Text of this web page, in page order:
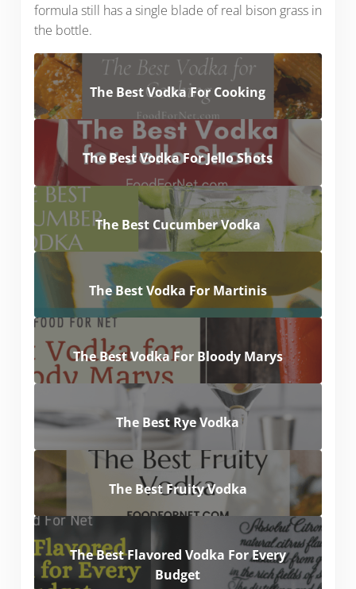
formula still has a single blade of real bison grass in
the bottle.
The Best Vodka For Cooking
The Best Vodka For Jello Shots
The Best Cucumber Vodka
The Best Vodka For Martinis
The Best Vodka For Bloody Marys
The Best Rye Vodka
The Best Fruity Vodka
The Best Flavored Vodka For Every
Budget